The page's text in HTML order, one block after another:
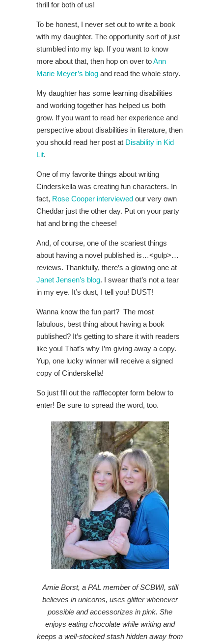
thrill for both of us!
To be honest, I never set out to write a book
with my daughter. The opportunity sort of just
stumbled into my lap. If you want to know
more about that, then hop on over toAnn
Marie Meyer’s blog and read the whole story.
My daughter has some learning disabilities
and working together has helped us both
grow. If you want to read her experience and
perspective about disabilities in literature, then
you should read her post at Disability in Kid
Lit.
One of my favorite things about writing
Cinderskella was creating fun characters. In
fact, Rose Cooper interviewed our very own
Cheddar just the other day. Put on your party
hat and bring the cheese!
And, of course, one of the scariest things
about having a novel published is…<gulp>…
reviews. Thankfully, there’s a glowing one at
Janet Jensen’s blog. I swear that’s not a tear
in my eye. It’s dust, I tell you! DUST!
Wanna know the fun part? The most
fabulous, best thing about having a book
published? It’s getting to share it with readers
like you! That’s why I’m giving away a copy.
Yup, one lucky winner will receive a signed
copy of Cinderskella!
So just fill out the rafflecopter form below to
enter! Be sure to spread the word, too.
Amie Borst, a PAL member of SCBWI, still
believes in unicorns, uses glitter whenever
possible and accessorizes in pink. She
enjoys eating chocolate while writing and
keeps a well-stocked stash hidden away from